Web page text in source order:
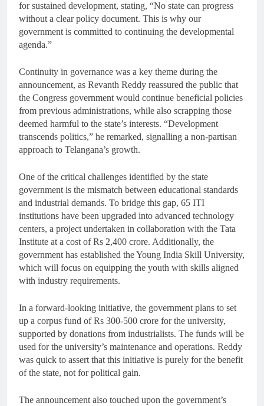
for sustained development, stating, “No state can progress
without a clear policy document. This is why our
government is committed to continuing the developmental
agenda.”
Continuity in governance was a key theme during the
announcement, as Revanth Reddy reassured the public that
the Congress government would continue beneficial policies
from previous administrations, while also scrapping those
deemed harmful to the state’s interests. “Development
transcends politics,” he remarked, signalling a non-partisan
approach to Telangana’s growth.
One of the critical challenges identified by the state
government is the mismatch between educational standards
and industrial demands. To bridge this gap, 65 ITI
institutions have been upgraded into advanced technology
centers, a project undertaken in collaboration with the Tata
Institute at a cost of Rs 2,400 crore. Additionally, the
government has established the Young India Skill University,
which will focus on equipping the youth with skills aligned
with industry requirements.
In a forward-looking initiative, the government plans to set
up a corpus fund of Rs 300-500 crore for the university,
supported by donations from industrialists. The funds will be
used for the university’s maintenance and operations. Reddy
was quick to assert that this initiative is purely for the benefit
of the state, not for political gain.
The announcement also touched upon the government’s